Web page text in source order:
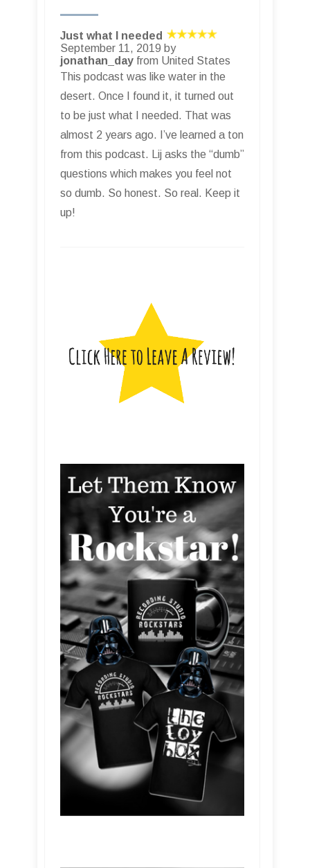
Just what I needed
September 11, 2019 by
jonathan_day from United States
This podcast was like water in the
desert. Once I found it, it turned out
to be just what I needed. That was
almost 2 years ago. I’ve learned a ton
from this podcast. Lij asks the “dumb”
questions which makes you feel not
so dumb. So honest. So real. Keep it
up!